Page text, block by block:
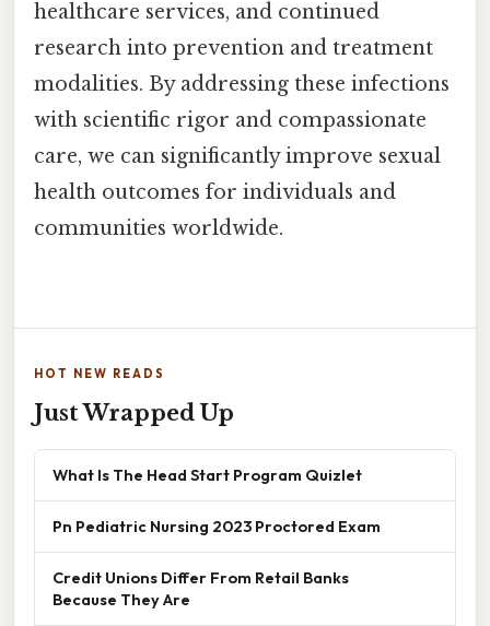
healthcare services, and continued
research into prevention and treatment
modalities. By addressing these infections
with scientific rigor and compassionate
care, we can significantly improve sexual
health outcomes for individuals and
communities worldwide.
HOT NEW READS
Just Wrapped Up
What Is The Head Start Program Quizlet
Pn Pediatric Nursing 2023 Proctored Exam
Credit Unions Differ From Retail Banks
Because They Are